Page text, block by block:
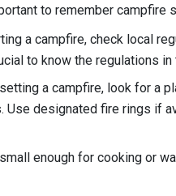
to remember campfire
a campfire, check local
to know the regulations
a campfire, look for a
Use designated fire rings if
enough for cooking or